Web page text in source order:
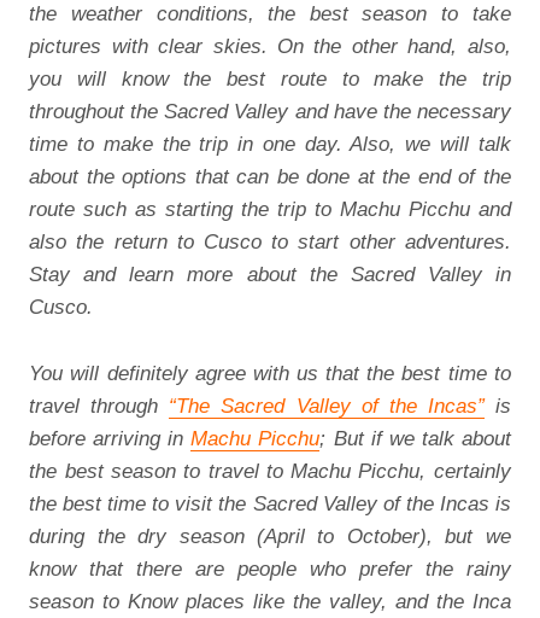
the weather conditions, the best season to take
pictures with clear skies. On the other hand, also,
you will know the best route to make the trip
throughout the Sacred Valley and have the necessary
time to make the trip in one day. Also, we will talk
about the options that can be done at the end of the
route such as starting the trip to Machu Picchu and
also the return to Cusco to start other adventures.
Stay and learn more about the Sacred Valley in
Cusco.
You will definitely agree with us that the best time to
travel through “The Sacred Valley of the Incas”is
before arriving inMachu Picchu; But if we talk about
the best season to travel to Machu Picchu, certainly
the best time to visit the Sacred Valley of the Incas is
during the dry season (April to October), but we
know that there are people who prefer the rainy
season to Know places like the valley, and the Inca